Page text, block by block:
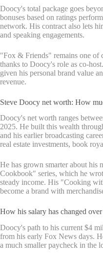
Doocy's total package goes
bonuses based on ratings
network. His contract also lets
and speaking engagements.
"Fox & Friends" remains one of
thanks to Doocy's role as co-
given his personal brand value
revenue.
Steve Doocy net worth: How
Doocy's net worth ranges
2025. He built this wealth
and his earlier broadcasting
real estate investments, book
He has grown smarter about his
Cookbook" series, which he
steady income. His "Cooking
become a brand with
How his salary has changed
Doocy's path to his current $4
from his early Fox News days.
a much smaller paycheck in the